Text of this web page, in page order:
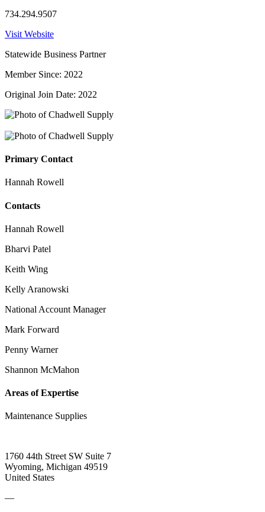
734.294.9507
Visit Website
Statewide Business Partner
Member Since: 2022
Original Join Date: 2022
Primary Contact
Hannah Rowell
Contacts
Hannah Rowell
Bharvi Patel
Keith Wing
Kelly Aranowski
National Account Manager
Mark Forward
Penny Warner
Shannon McMahon
Areas of Expertise
Maintenance Supplies
1760 44th Street SW Suite 7
Wyoming, Michigan 49519
United States
—